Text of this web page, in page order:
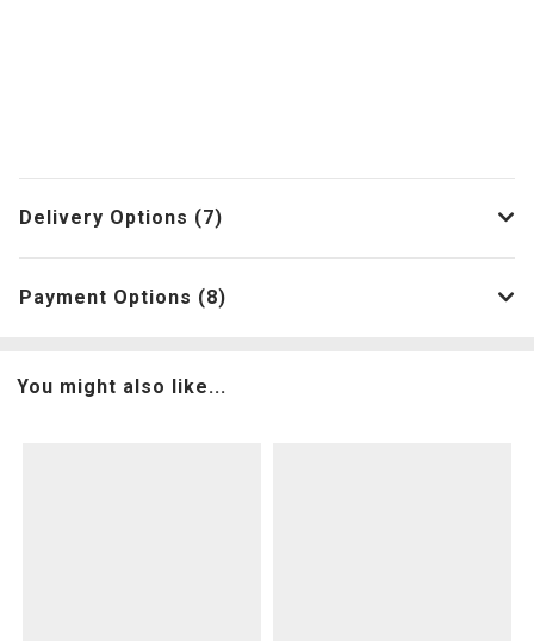
Delivery Options (7)
Payment Options (8)
You might also like...